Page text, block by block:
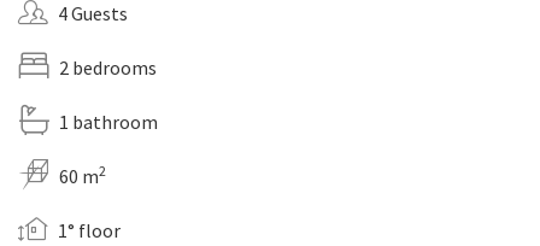
4 Guests
2 bedrooms
1 bathroom
60 m2
1° floor